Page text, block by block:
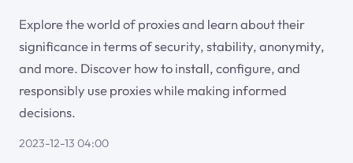
Explore the world of proxies and learn about their
significance in terms of security, stability, anonymity,
and more. Discover how to install, configure, and
responsibly use proxies while making informed
decisions.
2023-12-13 04:00